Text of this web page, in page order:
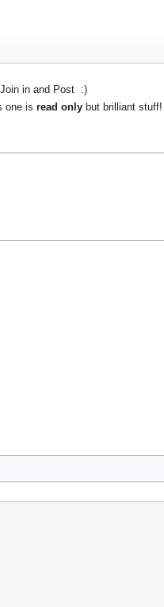
Join in and Post :)
one is read only but brilliant stuff!